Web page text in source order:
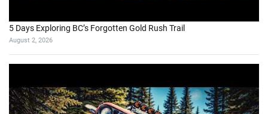
5 Days Exploring BC’s Forgotten Gold Rush Trail
August 2, 2026